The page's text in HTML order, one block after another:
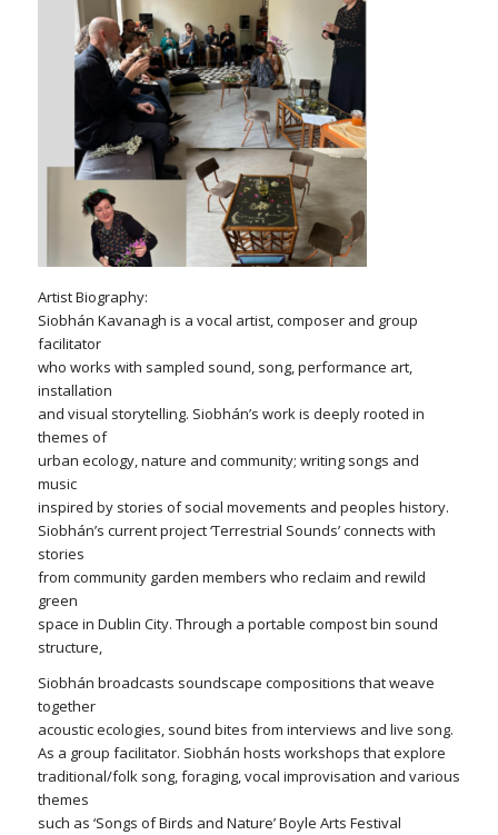
Artist Biography:
Siobhán Kavanagh is a vocal artist, composer and group
facilitator
who works with sampled sound, song, performance art,
installation
and visual storytelling. Siobhán’s work is deeply rooted in
themes of
urban ecology, nature and community; writing songs and
music
inspired by stories of social movements and peoples history.
Siobhán’s current project ‘Terrestrial Sounds’ connects with
stories
from community garden members who reclaim and rewild
green
space in Dublin City. Through a portable compost bin sound
structure,
Siobhán broadcasts soundscape compositions that weave
together
acoustic ecologies, sound bites from interviews and live song.
As a group facilitator. Siobhán hosts workshops that explore
traditional/folk song, foraging, vocal improvisation and various
themes
such as ‘Songs of Birds and Nature’ Boyle Arts Festival